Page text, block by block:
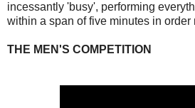
incessantly 'busy', performing
within a span of five minutes in order
THE MEN'S COMPETITION